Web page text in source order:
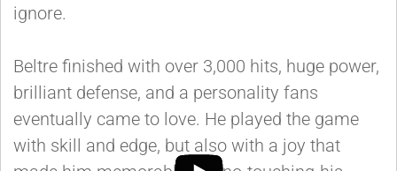
ignore.
Beltre finished with over 3,000 hits, huge power,
brilliant defense, and a personality fans
eventually came to love. He played the game
with skill and edge, but also with a joy that